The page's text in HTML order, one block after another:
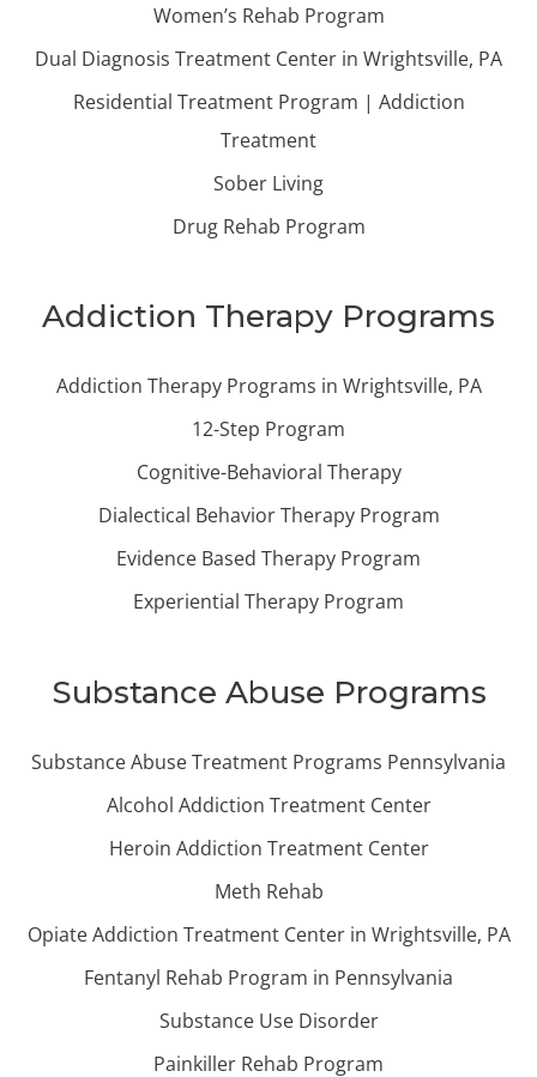
Women’s Rehab Program
Dual Diagnosis Treatment Center in Wrightsville, PA
Residential Treatment Program | Addiction
Treatment
Sober Living
Drug Rehab Program
Addiction Therapy Programs
Addiction Therapy Programs in Wrightsville, PA
12-Step Program
Cognitive-Behavioral Therapy
Dialectical Behavior Therapy Program
Evidence Based Therapy Program
Experiential Therapy Program
Substance Abuse Programs
Substance Abuse Treatment Programs Pennsylvania
Alcohol Addiction Treatment Center
Heroin Addiction Treatment Center
Meth Rehab
Opiate Addiction Treatment Center in Wrightsville, PA
Fentanyl Rehab Program in Pennsylvania
Substance Use Disorder
Painkiller Rehab Program